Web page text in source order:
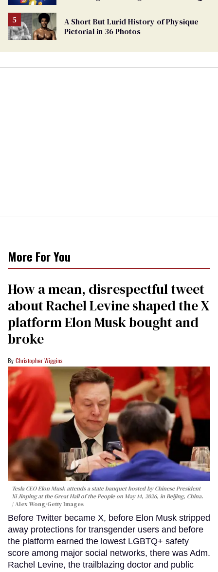
A Short But Lurid History of Physique
Pictorial in 36 Photos
More For You
How a mean, disrespectful tweet
about Rachel Levine shaped the X
platform Elon Musk bought and
broke
Christopher Wiggins
Tesla CEO Elon Musk attends a state banquet hosted by Chinese President
Xi Jinping at the Great Hall of the People on May 14, 2026, in Beijing, China.
Alex Wong/Getty Images
Before Twitter became X, before Elon Musk stripped
away protections for transgender users and before
the platform earned the lowest LGBTQ+ safety
score among major social networks, there was Adm.
Rachel Levine, the trailblazing doctor and public